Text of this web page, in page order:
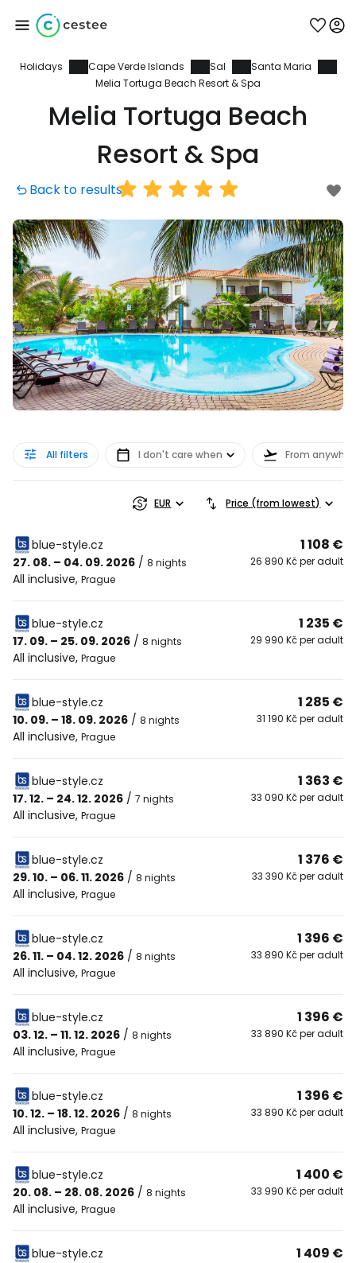
Holidays Cape Verde Islands Sal
Santa Maria
Melia Tortuga Beach Resort & Spa
Melia Tortuga Beach
Resort & Spa
Back to results
All filters I don't care when From
EUR Price (from lowest)
blue-style.cz
27. 08. – 04. 09. 2026 / 8 nights
All inclusive, Prague
1 108 €
26 890 Kč per adult
blue-style.cz
17. 09. – 25. 09. 2026 / 8 nights
All inclusive, Prague
1 235 €
29 990 Kč per adult
blue-style.cz
10. 09. – 18. 09. 2026 / 8 nights
All inclusive, Prague
1 285 €
31 190 Kč per adult
blue-style.cz
17. 12. – 24. 12. 2026 / 7 nights
All inclusive, Prague
1 363 €
33 090 Kč per adult
blue-style.cz
29. 10. – 06. 11. 2026 / 8 nights
All inclusive, Prague
1 376 €
33 390 Kč per adult
blue-style.cz
26. 11. – 04. 12. 2026 / 8 nights
All inclusive, Prague
1 396 €
33 890 Kč per adult
blue-style.cz
03. 12. – 11. 12. 2026 / 8 nights
All inclusive, Prague
1 396 €
33 890 Kč per adult
blue-style.cz
10. 12. – 18. 12. 2026 / 8 nights
All inclusive, Prague
1 396 €
33 890 Kč per adult
blue-style.cz
20. 08. – 28. 08. 2026 / 8 nights
All inclusive, Prague
1 400 €
33 990 Kč per adult
blue-style.cz
1 409 €
Sign in to Cestee
... the worldwide travel community
Continue with Google
Continue with Facebook
Continue with email